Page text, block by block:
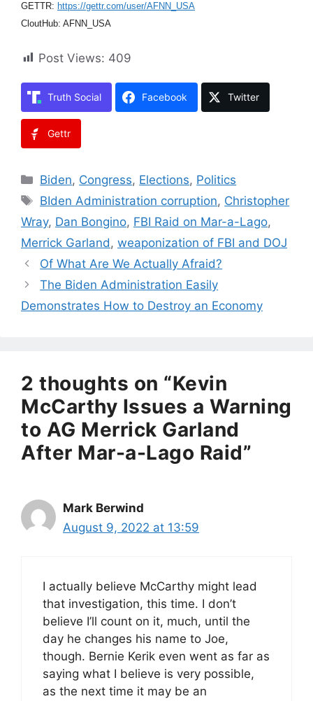
GETTR: https://gettr.com/user/AFNN_USA
CloutHub: AFNN_USA
Post Views: 409
Truth Social Facebook Twitter
Gettr
Categories
Biden, Congress, Elections, Politics
Tags
BIden Administration corruption, Christopher
Wray, Dan Bongino, FBI Raid on Mar-a-Lago,
Merrick Garland, weaponization of FBI and DOJ
Of What Are We Actually Afraid?
The Biden Administration Easily
Demonstrates How to Destroy an Economy
2 thoughts on “Kevin
McCarthy Issues a Warning
to AG Merrick Garland
After Mar-a-Lago Raid”
Mark Berwind
August 9, 2022 at 13:59
I actually believe McCarthy might lead
that investigation, this time. I don’t
believe I’ll count on it, much, until the
day he changes his name to Joe,
though. Bernie Kerik even went as far as
saying what I believe is very possible,
as the next time it may be an